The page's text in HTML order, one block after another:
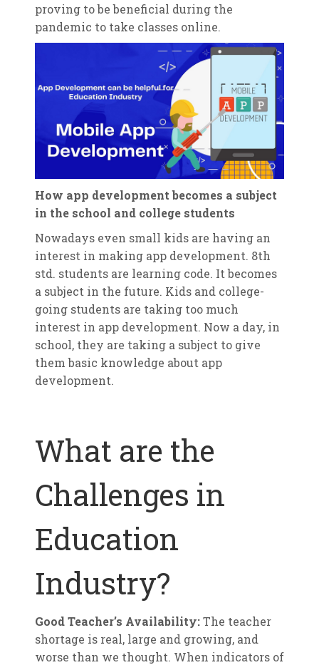
proving to be beneficial during the
pandemic to take classes online.
How app development becomes a subject
in the school and college students
Nowadays even small kids are having an
interest in making app development. 8th
std. students are learning code. It becomes
a subject in the future. Kids and college-
going students are taking too much
interest in app development. Now a day, in
school, they are taking a subject to give
them basic knowledge about app
development.
What are the
Challenges in
Education
Industry?
Good Teacher’s Availability:The teacher
shortage is real, large and growing, and
worse than we thought. When indicators of